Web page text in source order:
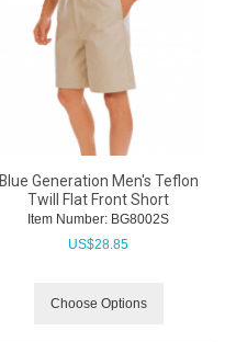
Blue Generation Men's Teflon
Twill Flat Front Short
Item Number: BG8002S
US$28.85
Choose Options